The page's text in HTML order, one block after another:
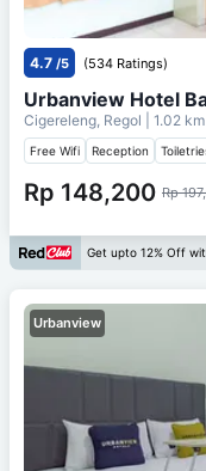
4.7 /5 (534 Ratings)
Urbanview Hotel
Cigereleng, Regol | 1.02
Free Wifi Reception
Rp 148,200 Rp
Get upto 12% Off
Urbanview